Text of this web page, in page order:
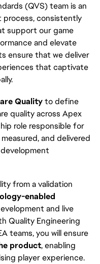
(QVS) team is an
consistently
support our game
and elevate
ensure that we deliver
that captivate
Qualityto define
quality across Apex
role responsible for
and delivered
from a validation
enabled
and live
Quality Engineering
teams, you will ensure
product, enabling
player experience.